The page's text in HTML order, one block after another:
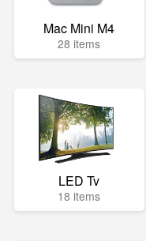
Mac Mini M4
28 items
LED Tv
18 items